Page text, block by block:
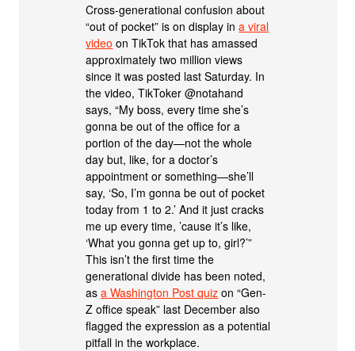
Cross-generational confusion about
“out of pocket” is on display ina viral
video on TikTok that has amassed
approximately two million views
since it was posted last Saturday. In
the video, TikToker @notahand
says, “My boss, every time she’s
gonna be out of the office for a
portion of the day—not the whole
day but, like, for a doctor’s
appointment or something—she’ll
say, ‘So, I’m gonna be out of pocket
today from 1 to 2.’ And it just cracks
me up every time, ’cause it’s like,
‘What you gonna get up to, girl?’”
This isn’t the first time the
generational divide has been noted,
asa Washington Post quiz on “Gen-
Z office speak” last December also
flagged the expression as a potential
pitfall in the workplace.